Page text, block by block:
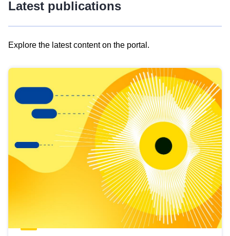
Latest publications
Explore the latest content on the portal.
results
view
Latest
publications